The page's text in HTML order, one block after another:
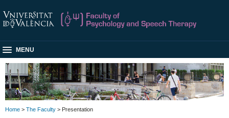
MENU
Home > The Faculty > Presentation